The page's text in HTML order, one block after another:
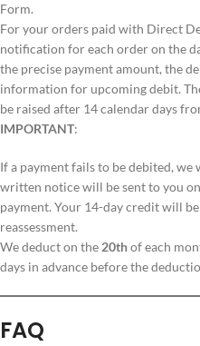
Form.
For your orders paid with Direct
notification for each order on the
the precise payment amount, the
information for upcoming debit.
be raised after 14 calendar days
IMPORTANT:
If a payment fails to be debited,
written notice will be sent to you
payment. Your 14-day credit will
reassessment.
We deduct on the 20thof each
days in advance before the
FAQ